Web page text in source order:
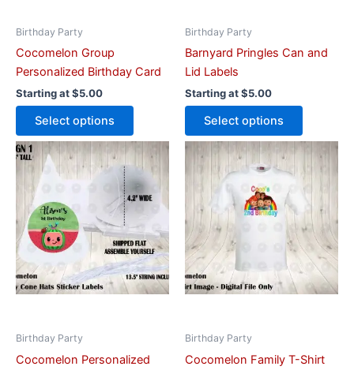
Birthday Party
Cocomelon Group
Personalized Birthday Card
Starting at$5.00
Select options
product
Birthday Party
Barnyard Pringles Can and
Lid Labels
Starting at$5.00
Select options
the
Birthday Party
Cocomelon Personalized
This
product
has
multiple
variants.
The
options
may
the
Birthday Party
Cocomelon Family T-Shirt
This
product
has
multiple
variants.
The
options
may
the